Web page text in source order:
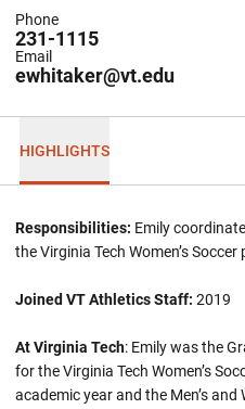
231-1115
Phone
ewhitaker@vt.edu
Email
HIGHLIGHTS
Responsibilities: Emily
the Virginia Tech Women’s Soccer
Joined VT Athletics Staff: 2019
At Virginia Tech: Emily was the
for the Virginia Tech Women’s
academic year and the Men’s and